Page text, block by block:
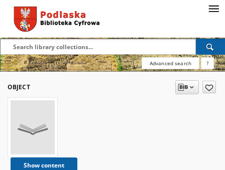
Advanced search ?
OBJECT
Show content